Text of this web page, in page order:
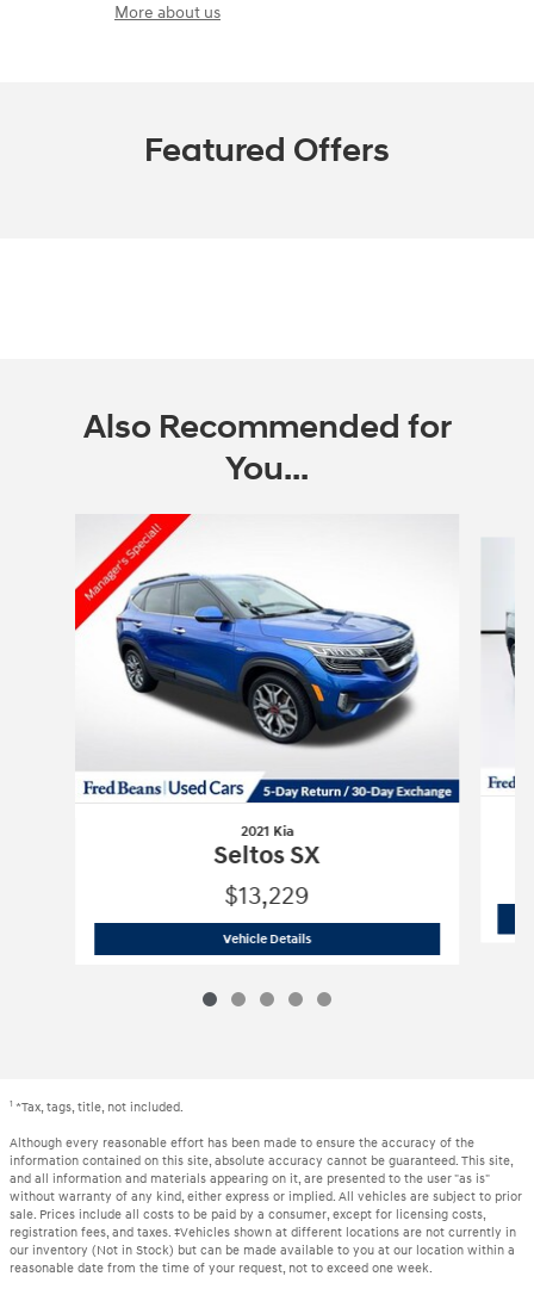
More about us
Featured Offers
Also Recommended for
You...
2021 Kia
Seltos SX
$13,229
Vehicle Details2021 Kia
1 *Tax, tags, title, not included.
Although every reasonable effort has been made to ensure the accuracy of the
information contained on this site, absolute accuracy cannot be guaranteed. This site,
and all information and materials appearing on it, are presented to the user "as is"
without warranty of any kind, either express or implied. All vehicles are subject to prior
sale. Prices include all costs to be paid by a consumer, except for licensing costs,
registration fees, and taxes. ‡Vehicles shown at different locations are not currently in
our inventory (Not in Stock) but can be made available to you at our location within a
reasonable date from the time of your request, not to exceed one week.